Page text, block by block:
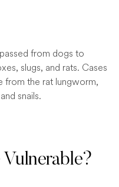
from dogs to
slugs, and rats. Cases
from the rat lungworm,
snails.